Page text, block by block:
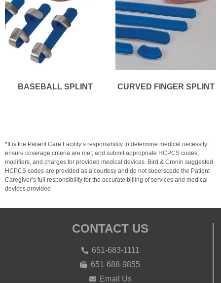
BASEBALL SPLINT CURVED FINGER SPLINT
*It is the Patient Care Facility’s responsibility to determine medical necessity;
ensure coverage criteria are met; and submit appropriate HCPCS codes,
modifiers, and charges for provided medical devices. Bird & Cronin suggested
HCPCS codes are provided as a courtesy and do not superscede the Patient
Caregiver’s full responsibility for the accurate billing of services and medical
devices provided
CONTACT US
651-683-1111
651-688-9855
Email Us